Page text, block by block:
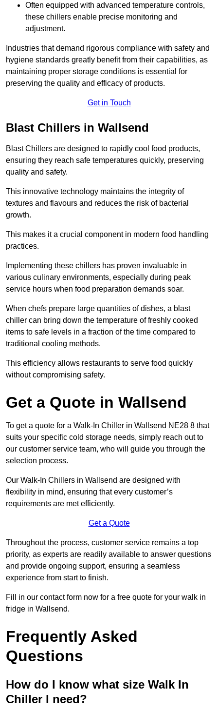
Often equipped with advanced temperature controls,
these chillers enable precise monitoring and
adjustment.
Industries that demand rigorous compliance with safety and
hygiene standards greatly benefit from their capabilities, as
maintaining proper storage conditions is essential for
preserving the quality and efficacy of products.
Get in Touch
Blast Chillers in Wallsend
Blast Chillers are designed to rapidly cool food products,
ensuring they reach safe temperatures quickly, preserving
quality and safety.
This innovative technology maintains the integrity of
textures and flavours and reduces the risk of bacterial
growth.
This makes it a crucial component in modern food handling
practices.
Implementing these chillers has proven invaluable in
various culinary environments, especially during peak
service hours when food preparation demands soar.
When chefs prepare large quantities of dishes, a blast
chiller can bring down the temperature of freshly cooked
items to safe levels in a fraction of the time compared to
traditional cooling methods.
This efficiency allows restaurants to serve food quickly
without compromising safety.
Get a Quote in Wallsend
To get a quote for a Walk-In Chiller in Wallsend NE28 8 that
suits your specific cold storage needs, simply reach out to
our customer service team, who will guide you through the
selection process.
Our Walk-In Chillers in Wallsend are designed with
flexibility in mind, ensuring that every customer’s
requirements are met efficiently.
Get a Quote
Throughout the process, customer service remains a top
priority, as experts are readily available to answer questions
and provide ongoing support, ensuring a seamless
experience from start to finish.
Fill in our contact form now for a free quote for your walk in
fridge in Wallsend.
Frequently Asked
Questions
How do I know what size Walk In
Chiller I need?